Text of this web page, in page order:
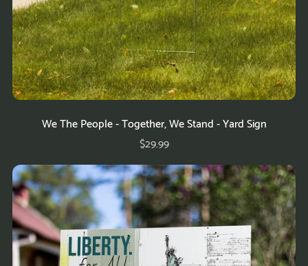
We The People - Together, We Stand - Yard Sign
$29.99